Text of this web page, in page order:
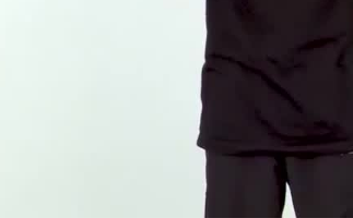
Video